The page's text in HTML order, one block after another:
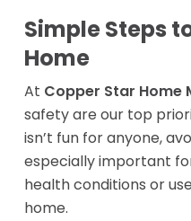
Simple Steps
Home
At Copper Star Home
safety are our top
isn’t fun for anyone,
especially important
health conditions or
home.